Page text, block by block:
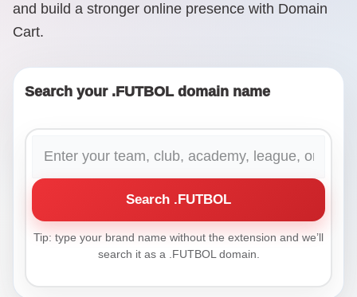
and build a stronger online presence with Domain
Cart.
Search your .FUTBOL domain name
Search .FUTBOL
Tip: type your brand name without the extension and we’ll
search it as a .FUTBOL domain.